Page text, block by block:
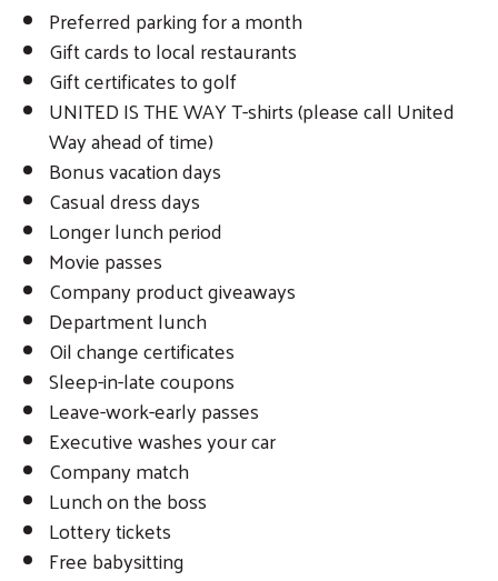
Preferred parking for a month
Gift cards to local restaurants
Gift certificates to golf
UNITED IS THE WAY T-shirts (please call United
Way ahead of time)
Bonus vacation days
Casual dress days
Longer lunch period
Movie passes
Company product giveaways
Department lunch
Oil change certificates
Sleep-in-late coupons
Leave-work-early passes
Executive washes your car
Company match
Lunch on the boss
Lottery tickets
Free babysitting